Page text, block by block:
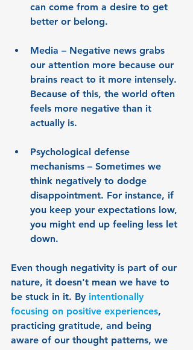
can come from a desire to get
better or belong.
Media – Negative news grabs
our attention more because our
brains react to it more intensely.
Because of this, the world often
feels more negative than it
actually is.
Psychological defense
mechanisms – Sometimes we
think negatively to dodge
disappointment. For instance, if
you keep your expectations low,
you might end up feeling less let
down.
Even though negativity is part of our
nature, it doesn't mean we have to
be stuck in it. By intentionally
focusing on positive experiences,
practicing gratitude, and being
aware of our thought patterns, we